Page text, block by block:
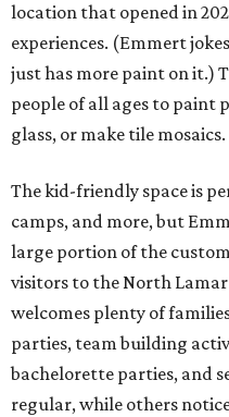
location that opened in
experiences. (Emmert
just has more paint on it.)
people of all ages to paint
glass, or make tile mosaics.
The kid-friendly space is
camps, and more, but
large portion of the
visitors to the North
welcomes plenty of
parties, team building
bachelorette parties, and
regular, while others